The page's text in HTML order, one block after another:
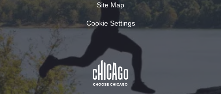
Site Map
Cookie Settings